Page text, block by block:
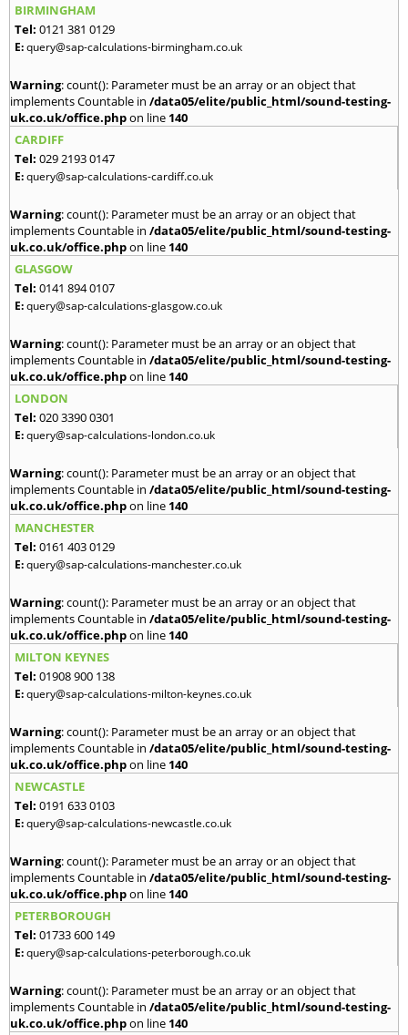
BIRMINGHAM
Tel: 0121 381 0129
E:query@sap-calculations-birmingham.co.uk
Warning: count(): Parameter must be an array or an object that
implements Countable in /data05/elite/public_html/sound-testing-
uk.co.uk/office.phpon line 140
CARDIFF
Tel: 029 2193 0147
E:query@sap-calculations-cardiff.co.uk
Warning: count(): Parameter must be an array or an object that
implements Countable in /data05/elite/public_html/sound-testing-
uk.co.uk/office.phpon line 140
GLASGOW
Tel: 0141 894 0107
E:query@sap-calculations-glasgow.co.uk
Warning: count(): Parameter must be an array or an object that
implements Countable in /data05/elite/public_html/sound-testing-
uk.co.uk/office.phpon line 140
LONDON
Tel: 020 3390 0301
E:query@sap-calculations-london.co.uk
Warning: count(): Parameter must be an array or an object that
implements Countable in /data05/elite/public_html/sound-testing-
uk.co.uk/office.phpon line 140
MANCHESTER
Tel: 0161 403 0129
E:query@sap-calculations-manchester.co.uk
Warning: count(): Parameter must be an array or an object that
implements Countable in /data05/elite/public_html/sound-testing-
uk.co.uk/office.phpon line 140
MILTON KEYNES
Tel: 01908 900 138
E:query@sap-calculations-milton-keynes.co.uk
Warning: count(): Parameter must be an array or an object that
implements Countable in /data05/elite/public_html/sound-testing-
uk.co.uk/office.phpon line 140
NEWCASTLE
Tel: 0191 633 0103
E:query@sap-calculations-newcastle.co.uk
Warning: count(): Parameter must be an array or an object that
implements Countable in /data05/elite/public_html/sound-testing-
uk.co.uk/office.phpon line 140
PETERBOROUGH
Tel: 01733 600 149
E:query@sap-calculations-peterborough.co.uk
Warning: count(): Parameter must be an array or an object that
implements Countable in /data05/elite/public_html/sound-testing-
uk.co.uk/office.phpon line 140